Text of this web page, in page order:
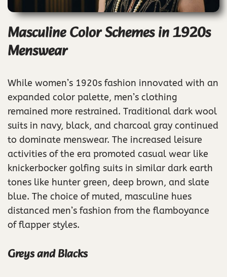
Masculine Color Schemes in 1920s
Menswear
While women’s 1920s fashion innovated with an
expanded color palette, men’s clothing
remained more restrained. Traditional dark wool
suits in navy, black, and charcoal gray continued
to dominate menswear. The increased leisure
activities of the era promoted casual wear like
knickerbocker golfing suits in similar dark earth
tones like hunter green, deep brown, and slate
blue. The choice of muted, masculine hues
distanced men’s fashion from the flamboyance
of flapper styles.
Greys and Blacks